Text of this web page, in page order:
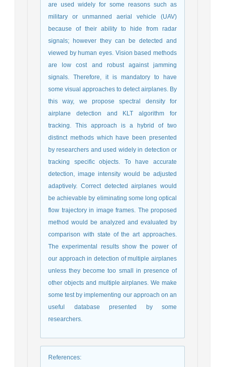
are used widely for some reasons such as
military or unmanned aerial vehicle (UAV)
because of their ability to hide from radar
signals; however they can be detected and
viewed by human eyes. Vision based methods
are low cost and robust against jamming
signals. Therefore, it is mandatory to have
some visual approaches to detect airplanes. By
this way, we propose spectral density for
airplane detection and KLT algorithm for
tracking. This approach is a hybrid of two
distinct methods which have been presented
by researchers and used widely in detection or
tracking specific objects. To have accurate
detection, image intensity would be adjusted
adaptively. Correct detected airplanes would
be achievable by eliminating some long optical
flow trajectory in image frames. The proposed
method would be analyzed and evaluated by
comparison with state of the art approaches.
The experimental results show the power of
our approach in detection of multiple airplanes
unless they become too small in presence of
other objects and multiple airplanes. We make
some test by implementing our approach on an
useful database presented by some
researchers.
References: